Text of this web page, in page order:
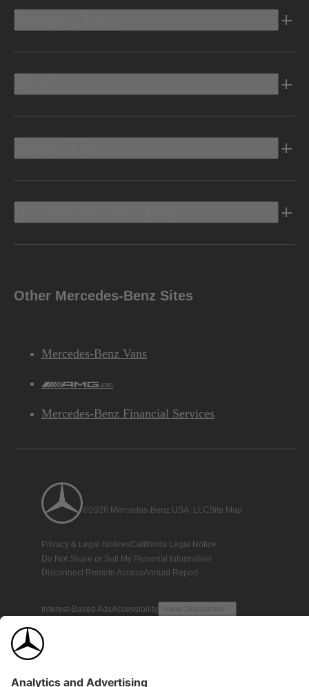
Other Mercedes-Benz Sites
Mercedes-Benz Vans
AMG
Mercedes-Benz Financial Services
©2026 Mercedes-Benz USA, LLCSite Map
Privacy & Legal NoticesCalifornia Legal Notice
Do Not Share or Sell My Personal Information
Disconnect Remote AccessAnnual Report
Interest-Based AdsAccessibility View Disclaimer